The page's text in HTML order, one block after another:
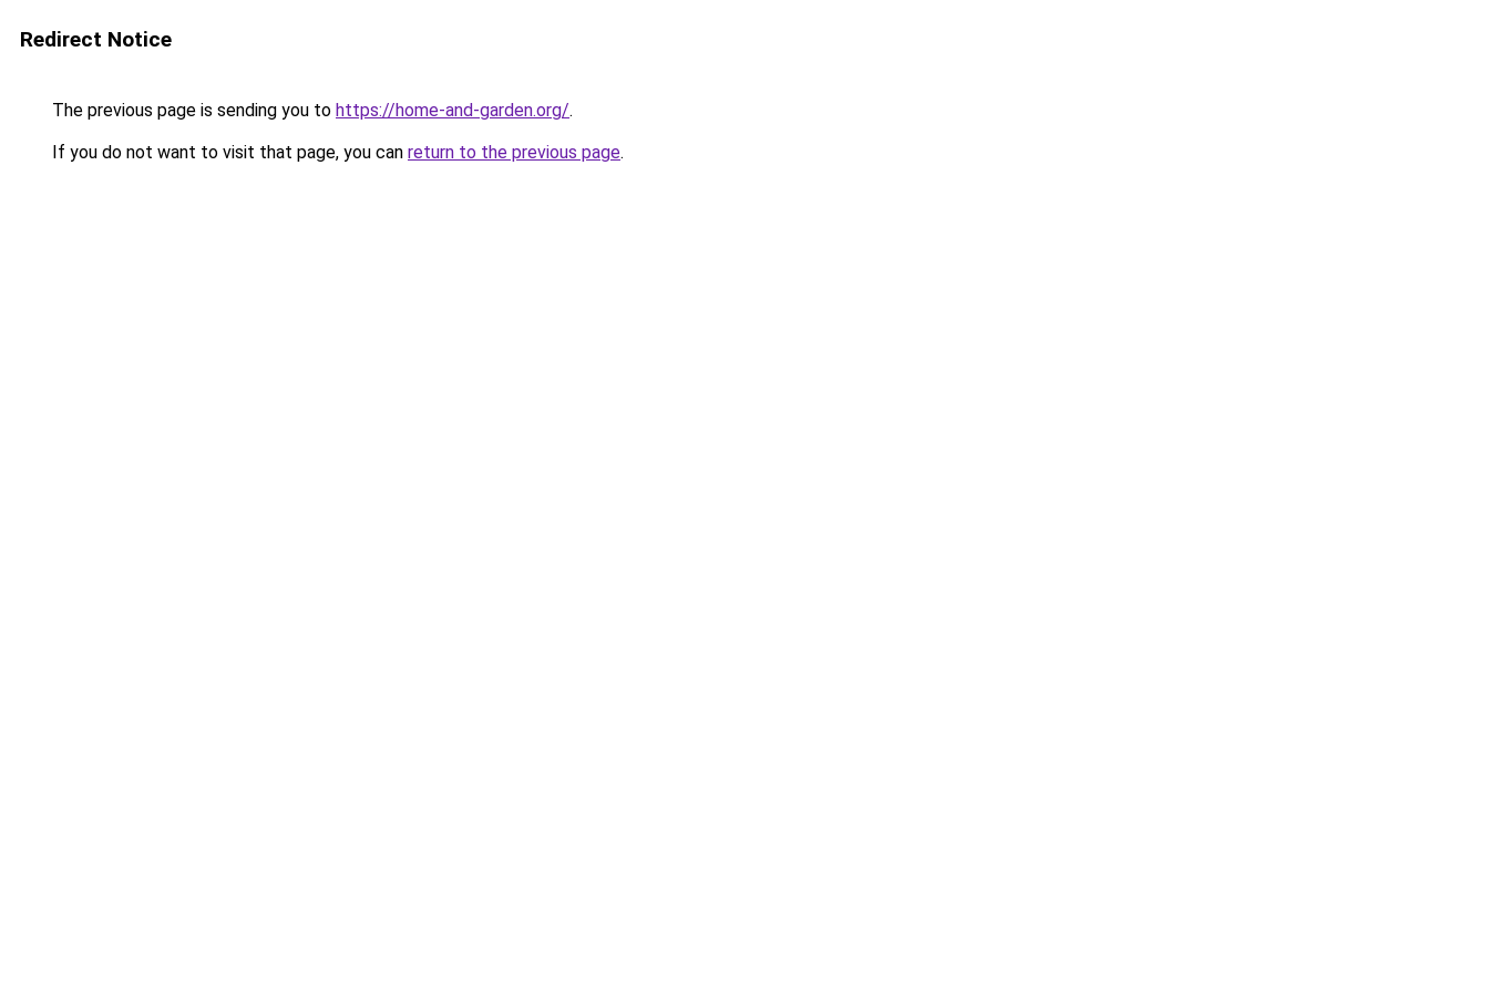
Redirect Notice
The previous page is sending you to https://home-and-garden.org/.
If you do not want to visit that page, you can return to the previous page.